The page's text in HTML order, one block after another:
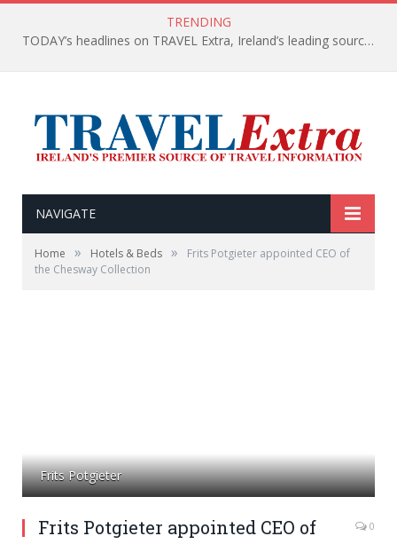
TRENDING
TODAY’s headlines on TRAVEL Extra, Ireland’s leading source of travel Information
NAVIGATE
Home » Hotels & Beds »
Frits Potgieter appointed CEO of
the Chesway Collection
Frits Potgieter
Frits Potgieter appointed CEO of
0